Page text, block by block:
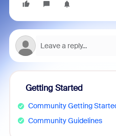
Getting Started
Community Getting
Community Guidelines